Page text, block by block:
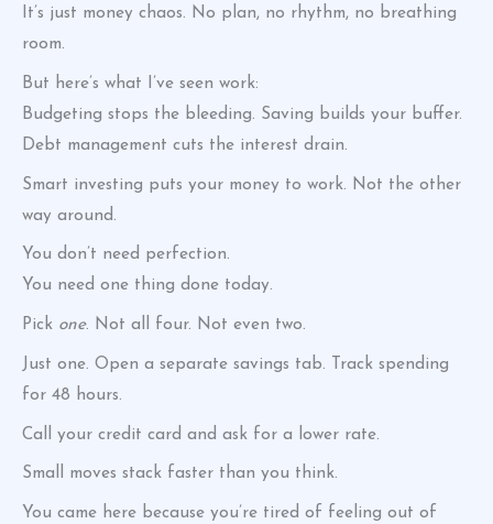
It’s just money chaos. No plan, no rhythm, no breathing
room.
But here’s what I’ve seen work:
Budgeting stops the bleeding. Saving builds your buffer.
Debt management cuts the interest drain.
Smart investing puts your money to work. Not the other
way around.
You don’t need perfection.
You need one thing done today.
Pick one. Not all four. Not even two.
Just one. Open a separate savings tab. Track spending
for 48 hours.
Call your credit card and ask for a lower rate.
Small moves stack faster than you think.
You came here because you’re tired of feeling out of